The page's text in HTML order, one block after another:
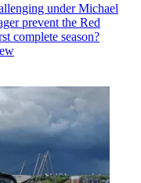
under Michael
prevent the Red
complete season?